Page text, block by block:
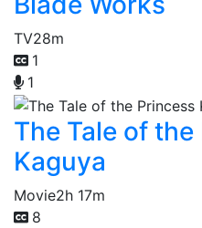
TV28m
1
1
The Tale of
Kaguya
Movie2h 17m
8